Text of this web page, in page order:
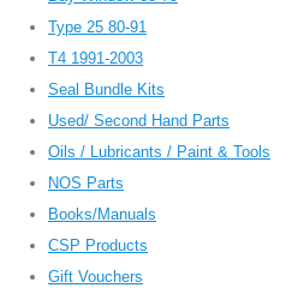
Type 25 80-91
T4 1991-2003
Seal Bundle Kits
Used/ Second Hand Parts
Oils / Lubricants / Paint & Tools
NOS Parts
Books/Manuals
CSP Products
Gift Vouchers